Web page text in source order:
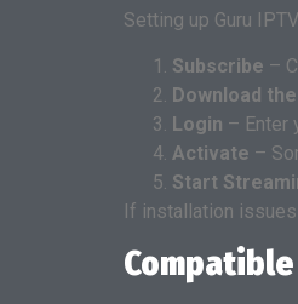
Setting up Guru
Subscribe –
Download
Login – Enter
Activate –
Start
If installation